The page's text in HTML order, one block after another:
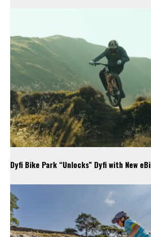
Dyfi Bike Park “Unlocks” Dyfi with New